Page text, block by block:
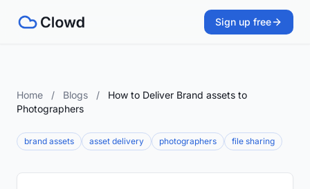
Sign up free
Home / Blogs /
How to Deliver Brand assets to
Photographers
brand assets asset delivery photographers file sharing